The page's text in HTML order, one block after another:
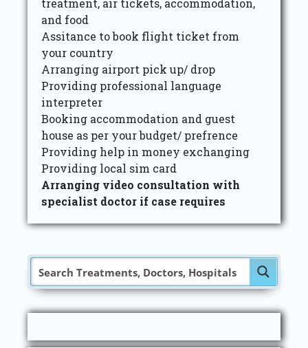
treatment, air tickets, accommodation,
and food
Assitance to book flight ticket from
your country
Arranging airport pick up/ drop
Providing professional language
interpreter
Booking accommodation and guest
house as per your budget/ prefrence
Providing help in money exchanging
Providing local sim card
Arranging video consultation with
specialist doctor if case requires